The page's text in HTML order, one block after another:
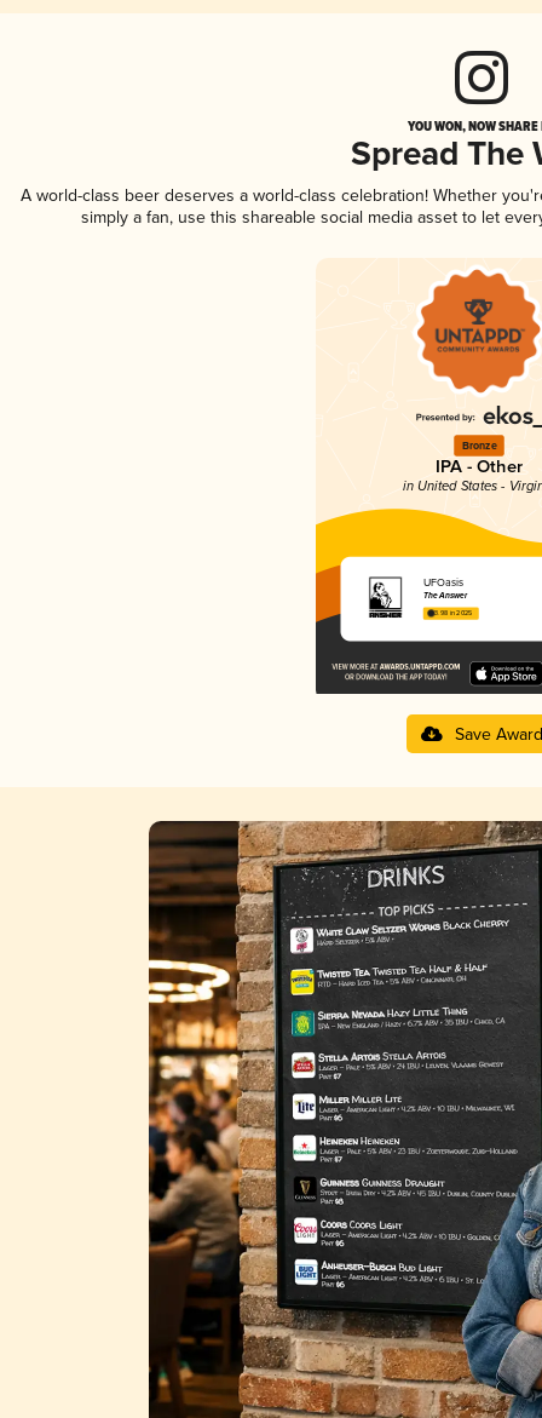
YOU WON, NOW
Spread The
A world-class beer deserves a world-class celebration! Whether
simply a fan, use this shareable social media asset to let
Bronze
IPA - Other
in United States -
UFOasis
The Answer
3.98 in 2025
Save Award